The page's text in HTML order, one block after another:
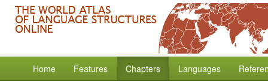
Home Features Chapters Languages